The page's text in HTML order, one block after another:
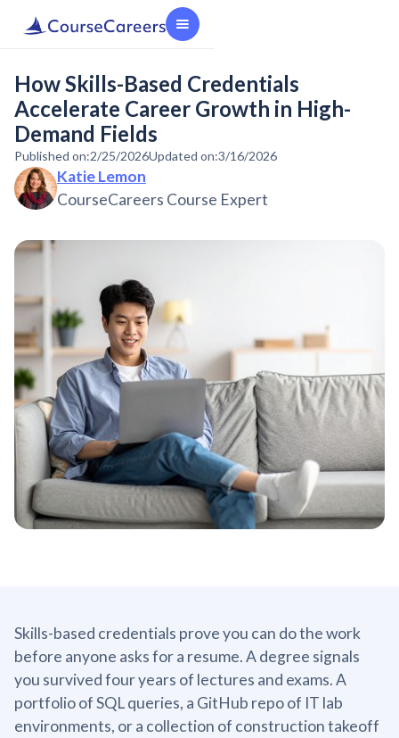
How Skills-Based Credentials
Accelerate Career Growth in High-
Demand Fields
Published on:2/25/2026Updated on:3/16/2026
Katie Lemon
CourseCareers Course Expert
Skills-based credentials prove you can do the work
before anyone asks for a resume. A degree signals
you survived four years of lectures and exams. A
portfolio of SQL queries, a GitHub repo of IT lab
environments, or a collection of construction takeoff